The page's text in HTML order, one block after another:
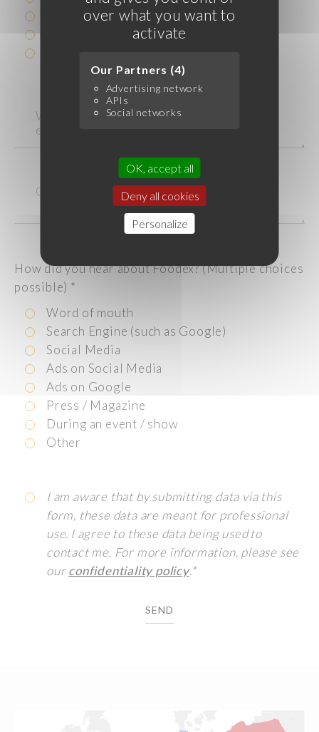
over what you want to
activate
Our Partners (4)
Advertising network
APIs
Social networks
OK, accept all
Deny all cookies
Personalize
catering service
grocery store/supermarket
How did you hear about Foodex? (Multiple choices
possible) *
Word of mouth
Search Engine (such as Google)
Social Media
Ads on Social Media
Ads on Google
Press / Magazine
During an event / show
Other
I am aware that by submitting data via this
form, these data are meant for professional
use. I agree to these data being used to
contact me. For more information, please see
ourconfidentiality policy.*
SEND